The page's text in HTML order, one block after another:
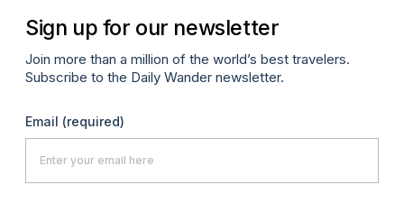
Sign up for our newsletter
Join more than a million of the world’s best travelers.
Subscribe to the Daily Wander newsletter.
Email (required)